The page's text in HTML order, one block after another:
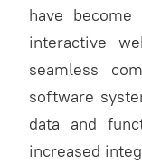
have
interactive
seamless
software
data and
increased